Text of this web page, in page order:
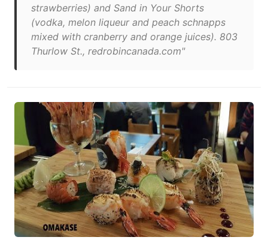
strawberries) and Sand in Your Shorts
(vodka, melon liqueur and peach schnapps
mixed with cranberry and orange juices). 803
Thurlow St., redrobincanada.com"